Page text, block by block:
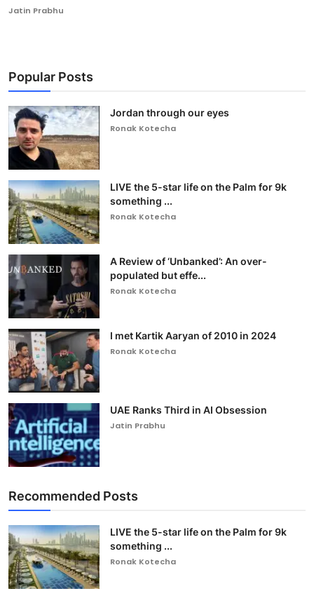
Jatin Prabhu
Popular Posts
Jordan through our eyes
Ronak Kotecha
LIVE the 5-star life on the Palm for 9k
something ...
Ronak Kotecha
A Review of ‘Unbanked’: An over-
populated but effe...
Ronak Kotecha
I met Kartik Aaryan of 2010 in 2024
Ronak Kotecha
UAE Ranks Third in AI Obsession
Jatin Prabhu
Recommended Posts
LIVE the 5-star life on the Palm for 9k
something ...
Ronak Kotecha